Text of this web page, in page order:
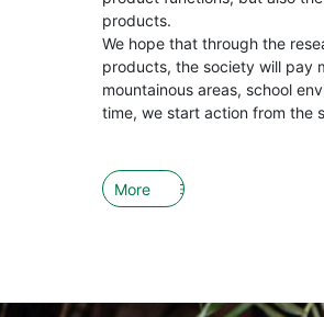
products.
We hope that through the
products, the society will pay
mountainous areas, school
time, we start action from the
More